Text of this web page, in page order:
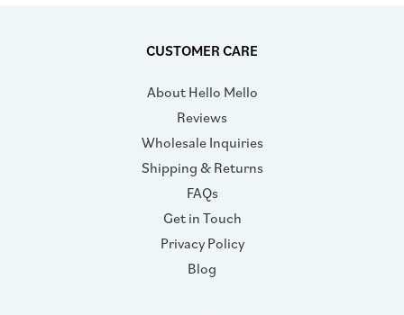
CUSTOMER CARE
About Hello Mello
Reviews
Wholesale Inquiries
Shipping & Returns
FAQs
Get in Touch
Privacy Policy
Blog